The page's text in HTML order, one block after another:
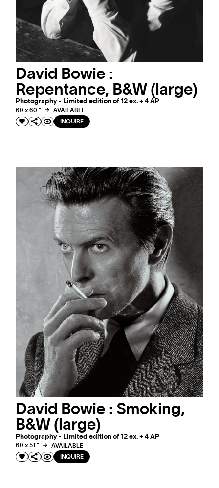
David Bowie :
Repentance, B&W (large)
Photography - Limited edition of 12 ex. + 4 AP
60 x 60 "
AVAILABLE
INQUIRE
David Bowie : Smoking,
B&W (large)
Photography - Limited edition of 12 ex. + 4 AP
60 x 51 "
AVAILABLE
INQUIRE